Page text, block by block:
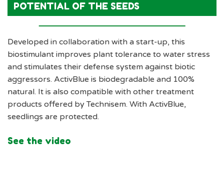
POTENTIAL OF THE SEEDS
Developed in collaboration with a start-up, this
biostimulant improves plant tolerance to water stress
and stimulates their defense system against biotic
aggressors. ActivBlue is biodegradable and 100%
natural. It is also compatible with other treatment
products offered by Technisem. With ActivBlue,
seedlings are protected.
See the video